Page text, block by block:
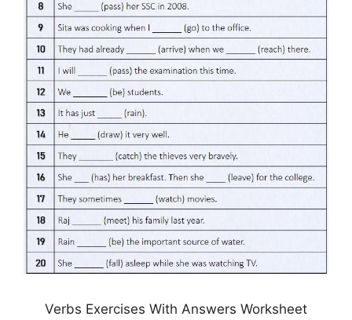
Verbs Exercises With Answers Worksheet